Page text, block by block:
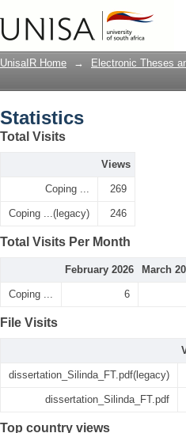
UnisaIR Home → Electronic Theses
Statistics
Total Visits
Views
Coping ... 269
Coping ...(legacy) 246
Total Visits Per Month
February 2026 March
Coping ... 6
File Visits
dissertation_Silinda_FT.pdf(legacy)
dissertation_Silinda_FT.pdf
Top country views